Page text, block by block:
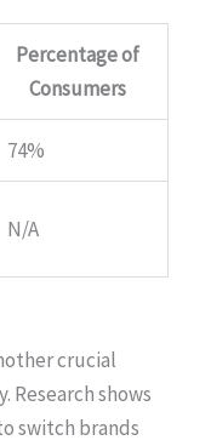
Percentage of
Consumers
74%
N/A
crucial
shows
switch brands